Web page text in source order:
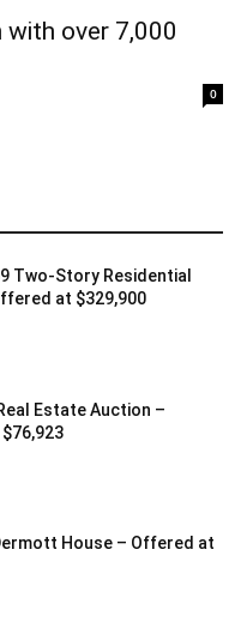
with over 7,000
0
Two-Story Residential
at $329,900
Estate Auction –
House – Offered at